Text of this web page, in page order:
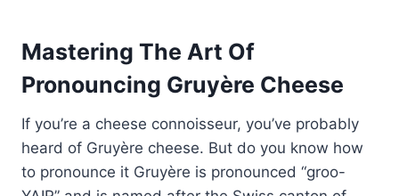
Mastering The Art Of
Pronouncing Gruyère Cheese
If you’re a cheese connoisseur, you’ve probably
heard of Gruyère cheese. But do you know how
to pronounce it Gruyère is pronounced “groo-